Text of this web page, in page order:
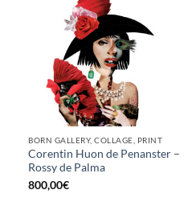
BORN GALLERY, COLLAGE, PRINT
Corentin Huon de Penanster –
Rossy de Palma
800,00€